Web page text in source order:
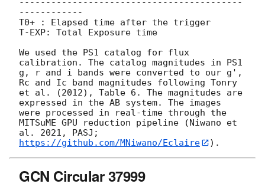
------------------------------------------
------------
T0+ : Elapsed time after the trigger
T-EXP: Total Exposure time
We used the PS1 catalog for flux
calibration. The catalog magnitudes in PS1
g, r and i bands were converted to our g',
Rc and Ic band magnitudes following Tonry
et al. (2012), Table 6. The magnitudes are
expressed in the AB system. The images
were processed in real-time through the
MITSuME GPU reduction pipeline (Niwano et
al. 2021, PASJ;
https://github.com/MNiwano/Eclaire
GCN Circular 37999